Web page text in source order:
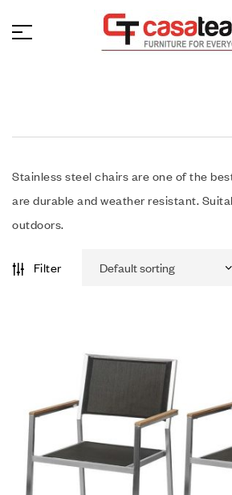
Stainless steel chairs are one of the
are durable and weather resistant.
outdoors.
Filter